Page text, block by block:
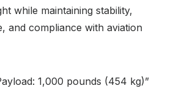
while maintaining stability,
and compliance with aviation
1,000 pounds (454 kg)”